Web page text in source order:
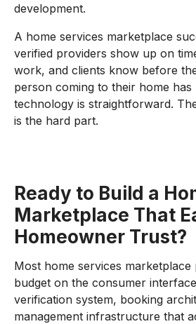
development.
A home services marketplace
verified providers show up on
work, and clients know before
person coming to their home has
technology is straightforward.
is the hard part.
Ready to Build a
Marketplace That
Homeowner Trust?
Most home services
budget on the consumer
verification system, booking
management infrastructure that